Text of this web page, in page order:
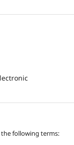
following terms: